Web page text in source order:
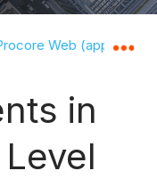
/折りたたむ
Web
in